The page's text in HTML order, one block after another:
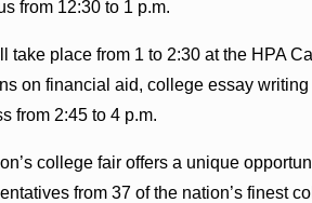
from 12:30 to 1 p.m.
take place from 1 to 2:30 at the HPA
on financial aid, college essay
from 2:45 to 4 p.m.
college fair offers a unique
from 37 of the nation’s finest